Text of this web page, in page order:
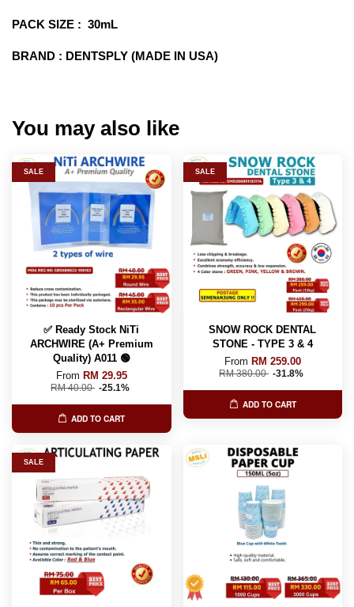
PACK SIZE : 30mL
BRAND : DENTSPLY (MADE IN USA)
You may also like
SALE
✅ Ready Stock NiTi
ARCHWIRE (A+ Premium
Quality) A011 🟢
From RM 29.95
RM 40.00 -25.1%
ADD TO CART
SALE
SNOW ROCK DENTAL
STONE - TYPE 3 & 4
From RM 259.00
RM 380.00 -31.8%
ADD TO CART
SALE